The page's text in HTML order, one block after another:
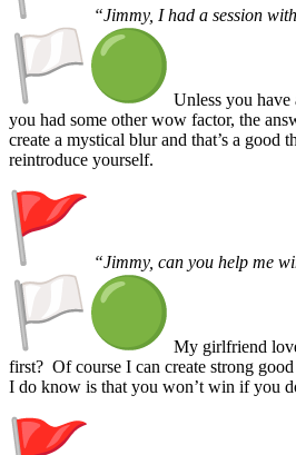
“Jimmy, I had a session
Unless you
you had some other wow factor, the
create a mystical blur and that’s a good
reintroduce yourself.
“Jimmy, can you help me
My girlfriend
first? Of course I can create strong
I do know is that you won’t win if you